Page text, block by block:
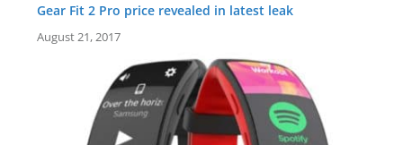
Gear Fit 2 Pro price revealed in latest leak
August 21, 2017